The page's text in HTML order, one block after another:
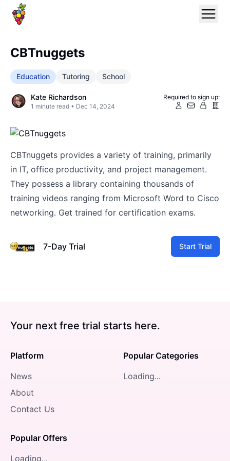
CBTnuggets
Education Tutoring School
Kate Richardson
1 minute read • Dec 14, 2024
Required to sign up:
CBTnuggets provides a variety of training, primarily
in IT, office productivity, and project management.
They possess a library containing thousands of
training videos ranging from Microsoft Word to Cisco
networking. Get trained for certification exams.
7-Day Trial Start Trial
Your next free trial starts here.
Platform
News
About
Contact Us
Popular Offers
Loading...
Popular Categories
Loading...